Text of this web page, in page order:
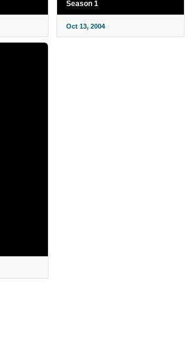
Season 1
Oct 13, 2004